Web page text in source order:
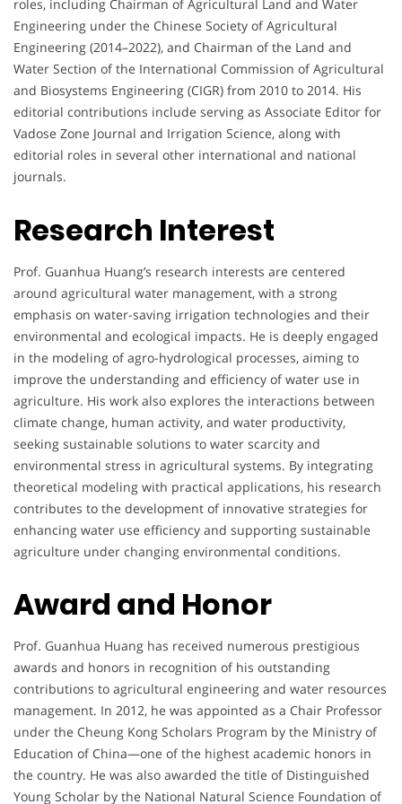
roles, including Chairman of Agricultural Land and Water
Engineering under the Chinese Society of Agricultural
Engineering (2014–2022), and Chairman of the Land and
Water Section of the International Commission of Agricultural
and Biosystems Engineering (CIGR) from 2010 to 2014. His
editorial contributions include serving as Associate Editor for
Vadose Zone Journal and Irrigation Science, along with
editorial roles in several other international and national
journals.
Research Interest
Prof. Guanhua Huang’s research interests are centered
around agricultural water management, with a strong
emphasis on water-saving irrigation technologies and their
environmental and ecological impacts. He is deeply engaged
in the modeling of agro-hydrological processes, aiming to
improve the understanding and efficiency of water use in
agriculture. His work also explores the interactions between
climate change, human activity, and water productivity,
seeking sustainable solutions to water scarcity and
environmental stress in agricultural systems. By integrating
theoretical modeling with practical applications, his research
contributes to the development of innovative strategies for
enhancing water use efficiency and supporting sustainable
agriculture under changing environmental conditions.
Award and Honor
Prof. Guanhua Huang has received numerous prestigious
awards and honors in recognition of his outstanding
contributions to agricultural engineering and water resources
management. In 2012, he was appointed as a Chair Professor
under the Cheung Kong Scholars Program by the Ministry of
Education of China—one of the highest academic honors in
the country. He was also awarded the title of Distinguished
Young Scholar by the National Natural Science Foundation of